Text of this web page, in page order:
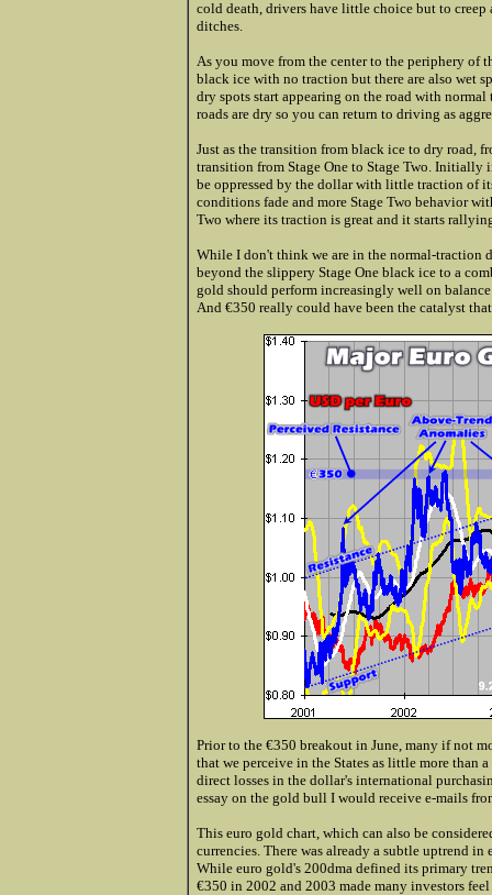
cold death, drivers have little choice but to
ditches.
As you move from the center to the periphery of
black ice with no traction but there are also wet
dry spots start appearing on the road with
roads are dry so you can return to driving as
Just as the transition from black ice to dry road,
transition from Stage One to Stage Two. Initially
be oppressed by the dollar with little traction of
conditions fade and more Stage Two behavior
Two where its traction is great and it starts
While I don't think we are in the normal-traction
beyond the slippery Stage One black ice to a
gold should perform increasingly well on
And €350 really could have been the catalyst
Prior to the €350 breakout in June, many if not
that we perceive in the States as little more than
direct losses in the dollar's international
essay on the gold bull I would receive e-mails
This euro gold chart, which can also be
currencies. There was already a subtle uptrend in
While euro gold's 200dma defined its primary
€350 in 2002 and 2003 made many investors